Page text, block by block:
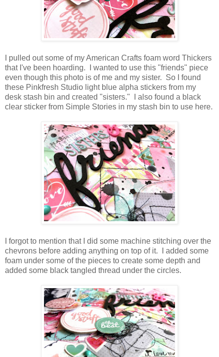
I pulled out some of my American Crafts foam word Thickers
that I've been hoarding. I wanted to use this "friends" piece
even though this photo is of me and my sister. So I found
these Pinkfresh Studio light blue alpha stickers from my
desk stash bin and created "sisters." I also found a black
clear sticker from Simple Stories in my stash bin to use here.
I forgot to mention that I did some machine stitching over the
chevrons before adding anything on top of it. I added some
foam under some of the pieces to create some depth and
added some black tangled thread under the circles.